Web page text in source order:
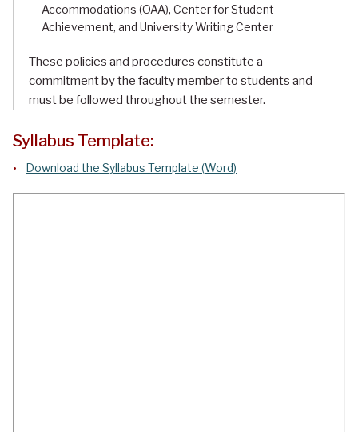
Accommodations (OAA), Center for Student
Achievement, and University Writing Center
These policies and procedures constitute a
commitment by the faculty member to students and
must be followed throughout the semester.
Syllabus Template:
Download the Syllabus Template (Word)